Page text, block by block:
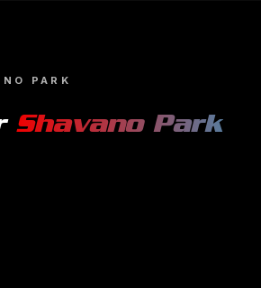
PARK
Shavano Park